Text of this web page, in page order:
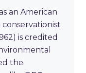
an American
is credited
the